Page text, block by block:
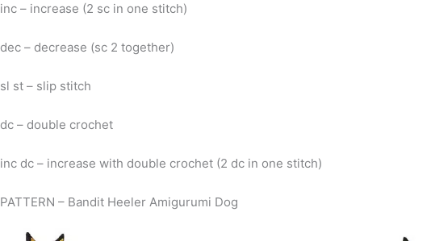
inc – increase (2 sc in one stitch)
dec – decrease (sc 2 together)
sl st – slip stitch
dc – double crochet
inc dc – increase with double crochet (2 dc in one stitch)
PATTERN – Bandit Heeler Amigurumi Dog